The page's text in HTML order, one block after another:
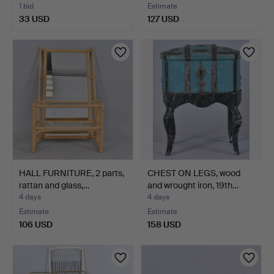
1 bid
33 USD
Estimate
127 USD
HALL FURNITURE, 2 parts,
rattan and glass,…
4 days
Estimate
106 USD
CHEST ON LEGS, wood
and wrought iron, 19th…
4 days
Estimate
158 USD